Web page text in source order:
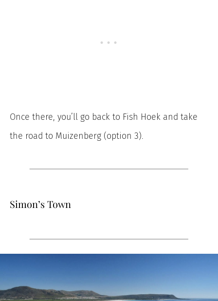
Once there, you’ll go back to Fish Hoek and take
the road to Muizenberg (option 3).
Simon’s Town